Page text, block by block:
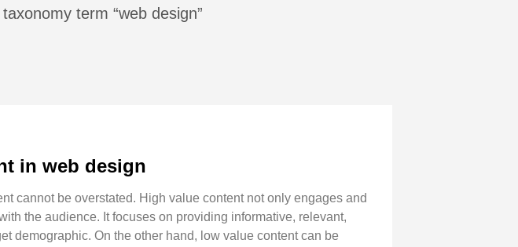
term “web design”
in web design
cannot be overstated. High value content not only engages and
the audience. It focuses on providing informative, relevant,
demographic. On the other hand, low value content can be